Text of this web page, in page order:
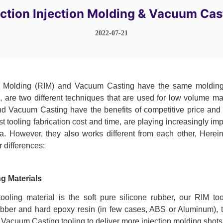
Injection Molding & Vacuum
2022-07-21